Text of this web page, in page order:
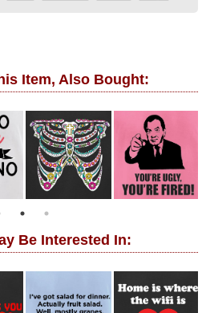
Item, Also Bought:
Be Interested In: